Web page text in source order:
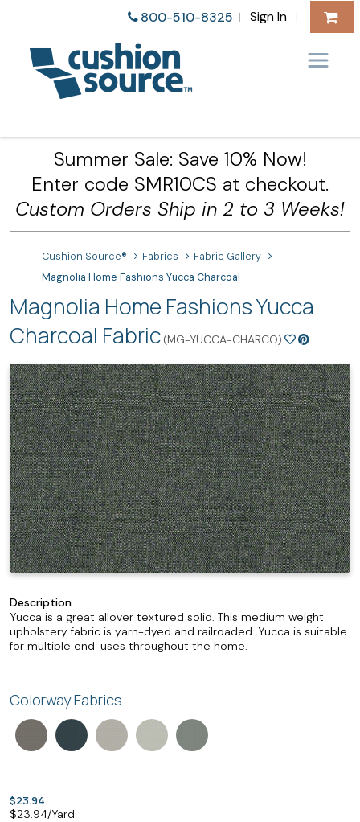
800-510-8325 | Sign In |
Summer Sale: Save 10% Now!
Enter code SMR10CS at checkout.
Custom Orders Ship in 2 to 3 Weeks!
Cushion Source® Fabrics
Fabric Gallery
Magnolia Home Fashions Yucca Charcoal
Magnolia Home Fashions Yucca
Charcoal Fabric (MG-YUCCA-CHARCO)
Description
Yucca is a great allover textured solid. This medium weight
upholstery fabric is yarn-dyed and railroaded. Yucca is suitable
for multiple end-uses throughout the home.
Colorway Fabrics
$23.94
$23.94/Yard